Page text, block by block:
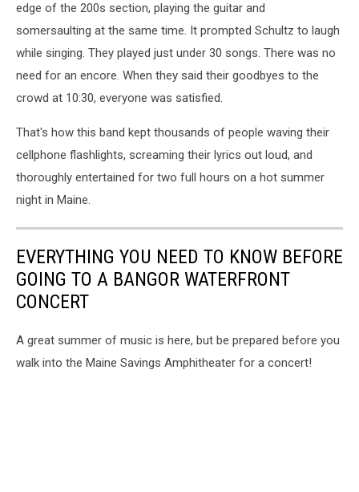
2025Kevin
Bennett
Photo
edge of the 200s section, playing the guitar and
somersaulting at the same time. It prompted Schultz to laugh
while singing. They played just under 30 songs. There was no
need for an encore. When they said their goodbyes to the
crowd at 10:30, everyone was satisfied.
That's how this band kept thousands of people waving their
cellphone flashlights, screaming their lyrics out loud, and
thoroughly entertained for two full hours on a hot summer
night in Maine.
EVERYTHING YOU NEED TO KNOW BEFORE
GOING TO A BANGOR WATERFRONT
CONCERT
A great summer of music is here, but be prepared before you
walk into the Maine Savings Amphitheater for a concert!